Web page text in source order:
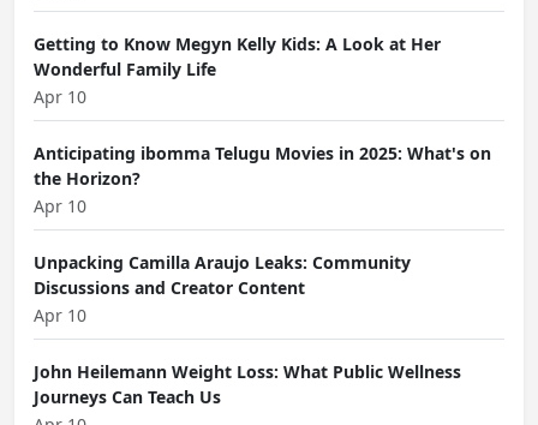
Getting to Know Megyn Kelly Kids: A Look at Her
Wonderful Family Life
Apr 10
Anticipating ibomma Telugu Movies in 2025: What's on
the Horizon?
Apr 10
Unpacking Camilla Araujo Leaks: Community
Discussions and Creator Content
Apr 10
John Heilemann Weight Loss: What Public Wellness
Journeys Can Teach Us